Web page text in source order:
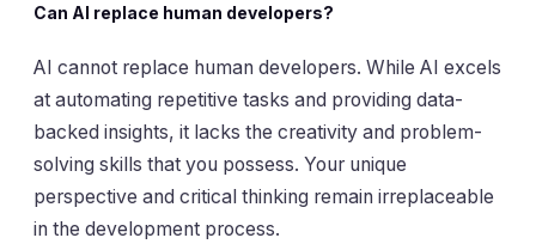
Can AI replace human developers?
AI cannot replace human developers. While AI excels
at automating repetitive tasks and providing data-
backed insights, it lacks the creativity and problem-
solving skills that you possess. Your unique
perspective and critical thinking remain irreplaceable
in the development process.